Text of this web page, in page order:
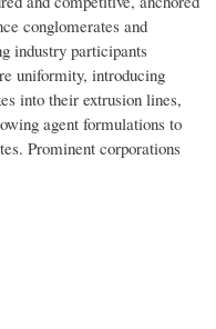
conglomerates and
industry participants
uniformity, introducing
into their extrusion lines,
agent formulations to
Prominent corporations